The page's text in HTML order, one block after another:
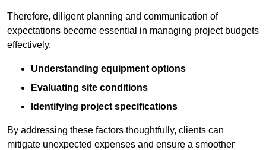
Therefore, diligent planning and communication of
expectations become essential in managing project budgets
effectively.
Understanding equipment options
Evaluating site conditions
Identifying project specifications
By addressing these factors thoughtfully, clients can
mitigate unexpected expenses and ensure a smoother